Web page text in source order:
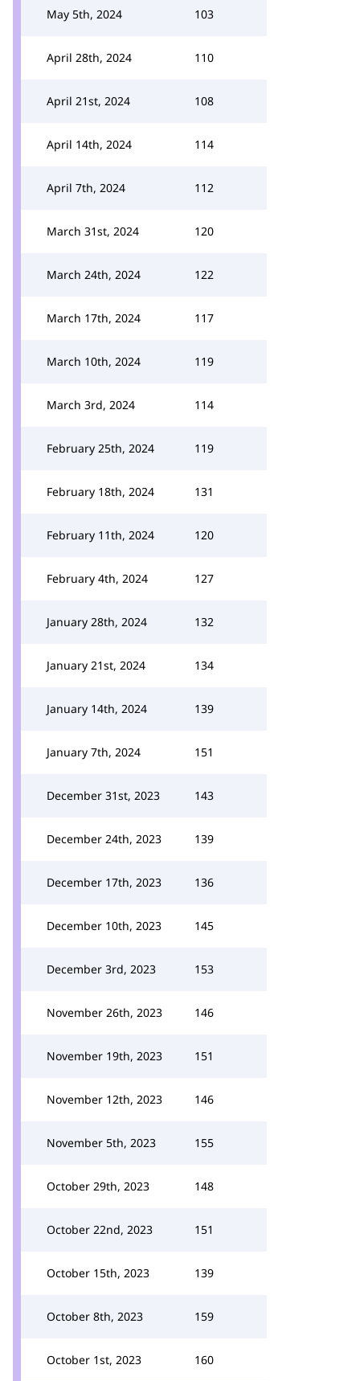
May 5th, 2024 103
April 28th, 2024 110
April 21st, 2024 108
April 14th, 2024 114
April 7th, 2024 112
March 31st, 2024 120
March 24th, 2024 122
March 17th, 2024 117
March 10th, 2024 119
March 3rd, 2024 114
February 25th, 2024 119
February 18th, 2024 131
February 11th, 2024 120
February 4th, 2024 127
January 28th, 2024 132
January 21st, 2024 134
January 14th, 2024 139
January 7th, 2024 151
December 31st, 2023 143
December 24th, 2023 139
December 17th, 2023 136
December 10th, 2023 145
December 3rd, 2023 153
November 26th, 2023 146
November 19th, 2023 151
November 12th, 2023 146
November 5th, 2023 155
October 29th, 2023 148
October 22nd, 2023 151
October 15th, 2023 139
October 8th, 2023 159
October 1st, 2023 160